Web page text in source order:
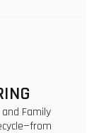
Family